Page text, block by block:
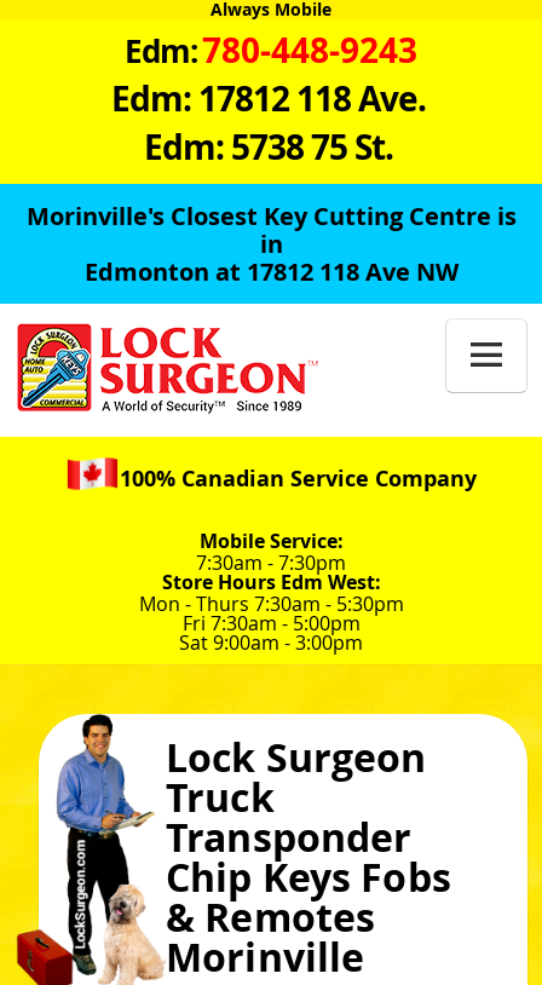
Always Mobile
Edm:780-448-9243
Edm: 17812 118 Ave.
Edm: 5738 75 St.
Morinville's Closest Key Cutting Centre is
in
Edmonton at 17812 118 Ave NW

100% Canadian Service Company
Mobile Service:
7:30am - 7:30pm
Store Hours Edm West:
Mon - Thurs 7:30am - 5:30pm
Fri 7:30am - 5:00pm
Sat 9:00am - 3:00pm
Lock Surgeon
Truck
Transponder
Chip Keys Fobs
& Remotes
Morinville